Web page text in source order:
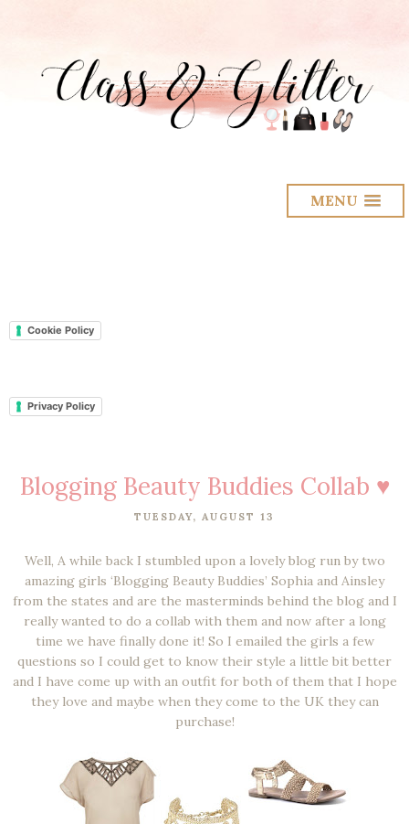
MENU
Cookie Policy
Privacy Policy
Blogging Beauty Buddies Collab ♥
TUESDAY, AUGUST 13
Well, A while back I stumbled upon a lovely blog run by two
amazing girls ‘Blogging Beauty Buddies’ Sophia and Ainsley
from the states and are the masterminds behind the blog and I
really wanted to do a collab with them and now after a long
time we have finally done it! So I emailed the girls a few
questions so I could get to know their style a little bit better
and I have come up with an outfit for both of them that I hope
they love and maybe when they come to the UK they can
purchase!